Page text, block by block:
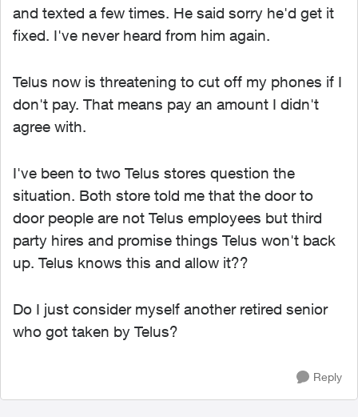
and texted a few times. He said sorry he'd get it
fixed. I've never heard from him again.
Telus now is threatening to cut off my phones if I
don't pay. That means pay an amount I didn't
agree with.
I've been to two Telus stores question the
situation. Both store told me that the door to
door people are not Telus employees but third
party hires and promise things Telus won't back
up. Telus knows this and allow it??
Do I just consider myself another retired senior
who got taken by Telus?
Reply